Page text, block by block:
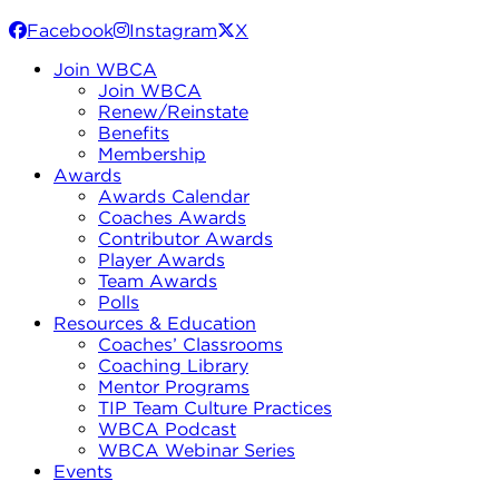
Facebook Instagram
X
Join WBCA
Join WBCA
Renew/Reinstate
Benefits
Membership
Awards
Awards Calendar
Coaches Awards
Contributor Awards
Player Awards
Team Awards
Polls
Resources & Education
Coaches’ Classrooms
Coaching Library
Mentor Programs
TIP Team Culture Practices
WBCA Podcast
WBCA Webinar Series
Events